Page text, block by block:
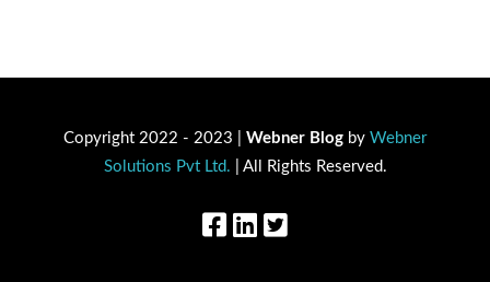
Copyright 2022 - 2023 | Webner Blog by Webner
Solutions Pvt Ltd. | All Rights Reserved.